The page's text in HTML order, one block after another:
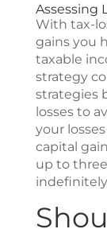
Assessing
With tax-
gains you
taxable
strategy
strategies
losses to
your
capital
up to